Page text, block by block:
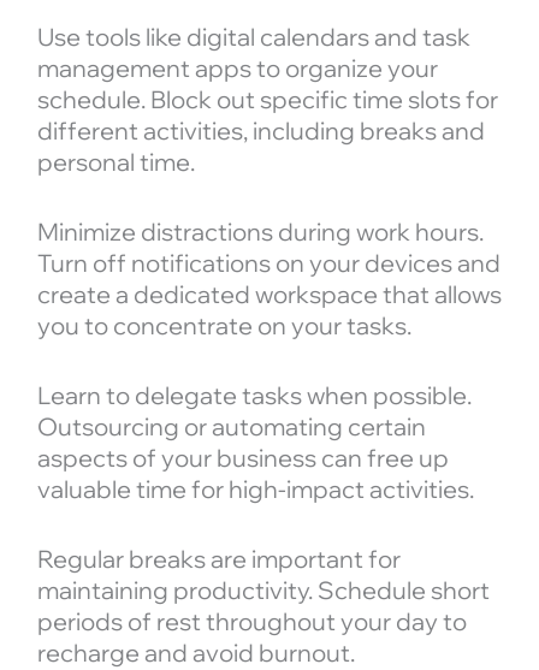
Use tools like digital calendars and task
management apps to organize your
schedule. Block out specific time slots for
different activities, including breaks and
personal time.
Minimize distractions during work hours.
Turn off notifications on your devices and
create a dedicated workspace that allows
you to concentrate on your tasks.
Learn to delegate tasks when possible.
Outsourcing or automating certain
aspects of your business can free up
valuable time for high-impact activities.
Regular breaks are important for
maintaining productivity. Schedule short
periods of rest throughout your day to
recharge and avoid burnout.